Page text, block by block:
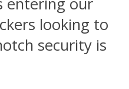
looking to
security is